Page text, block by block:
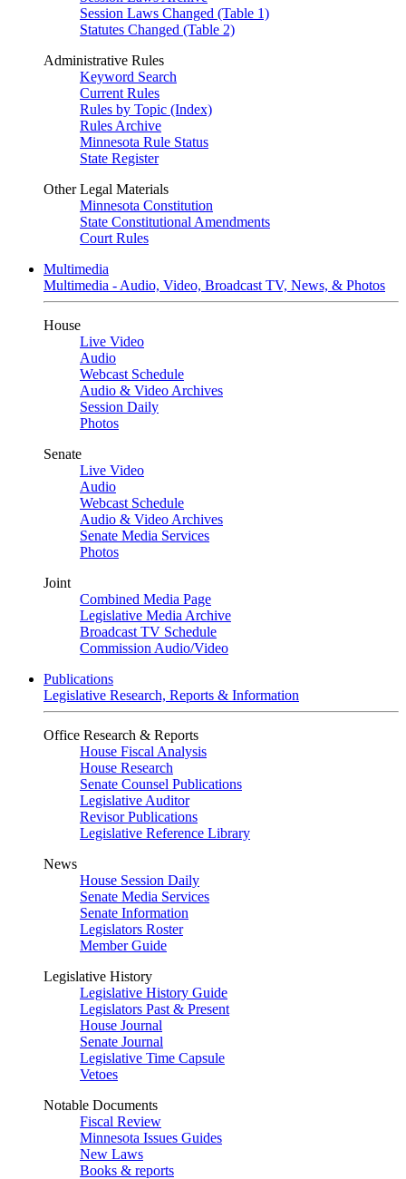
Session Laws Changed (Table 1)
Statutes Changed (Table 2)
Administrative Rules
Keyword Search
Current Rules
Rules by Topic (Index)
Rules Archive
Minnesota Rule Status
State Register
Other Legal Materials
Minnesota Constitution
State Constitutional Amendments
Court Rules
Multimedia
Multimedia - Audio, Video, Broadcast TV, News, & Photos
House
Live Video
Audio
Webcast Schedule
Audio & Video Archives
Session Daily
Photos
Senate
Live Video
Audio
Webcast Schedule
Audio & Video Archives
Senate Media Services
Photos
Joint
Combined Media Page
Legislative Media Archive
Broadcast TV Schedule
Commission Audio/Video
Publications
Legislative Research, Reports & Information
Office Research & Reports
House Fiscal Analysis
House Research
Senate Counsel Publications
Legislative Auditor
Revisor Publications
Legislative Reference Library
News
House Session Daily
Senate Media Services
Senate Information
Legislators Roster
Member Guide
Legislative History
Legislative History Guide
Legislators Past & Present
House Journal
Senate Journal
Legislative Time Capsule
Vetoes
Notable Documents
Fiscal Review
Minnesota Issues Guides
New Laws
Books & reports